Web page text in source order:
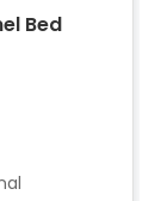
Bed